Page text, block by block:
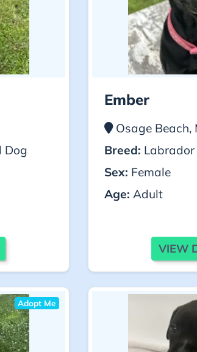
Dog
Ember
Osage Beach,
Breed: Labrador
Sex: Female
Age: Adult
VIEW
Adopt Me